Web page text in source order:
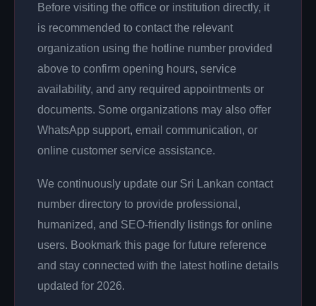
Before visiting the office or institution directly, it
is recommended to contact the relevant
organization using the hotline number provided
above to confirm opening hours, service
availability, and any required appointments or
documents. Some organizations may also offer
WhatsApp support, email communication, or
online customer service assistance.
We continuously update our Sri Lankan contact
number directory to provide professional,
humanized, and SEO-friendly listings for online
users. Bookmark this page for future reference
and stay connected with the latest hotline details
updated for 2026.